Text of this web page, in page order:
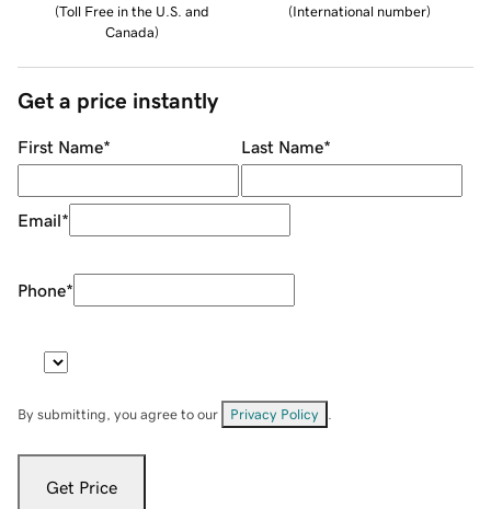
(Toll Free in the U.S. and
Canada)
(International number)
Get a price instantly
First Name* Last Name*
Email*
Phone*
By submitting, you agree to our Privacy Policy
Get Price